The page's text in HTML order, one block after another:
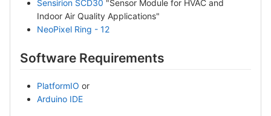
Sensirion SCD30 "Sensor Module for HVAC and
Indoor Air Quality Applications"
NeoPixel Ring - 12
Software Requirements
PlatformIO or
Arduino IDE